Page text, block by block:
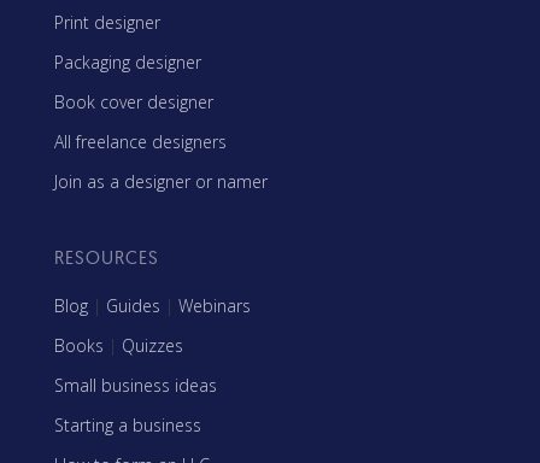
Print designer
Packaging designer
Book cover designer
All freelance designers
Join as a designer or namer
RESOURCES
Blog | Guides | Webinars
Books | Quizzes
Small business ideas
Starting a business